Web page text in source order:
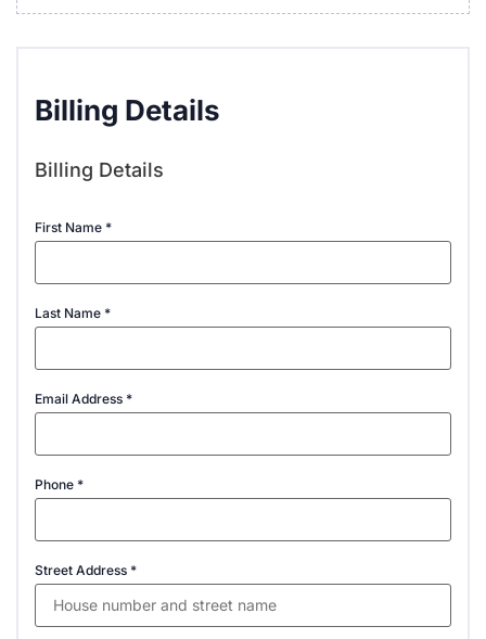
Billing Details
Billing Details
First Name *
Last Name *
Email Address *
Phone *
Street Address *